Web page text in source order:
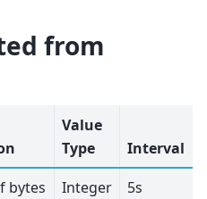
from
Value
Type
Interval
bytes
Integer 5s